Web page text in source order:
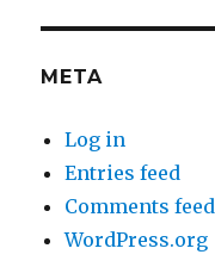
META
Log in
Entries feed
Comments feed
WordPress.org